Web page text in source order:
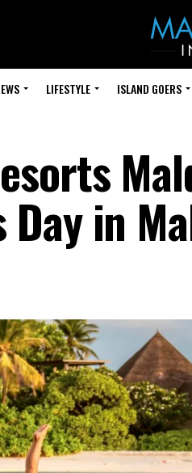
LIFESTYLE ISLAND GOERS
Day in